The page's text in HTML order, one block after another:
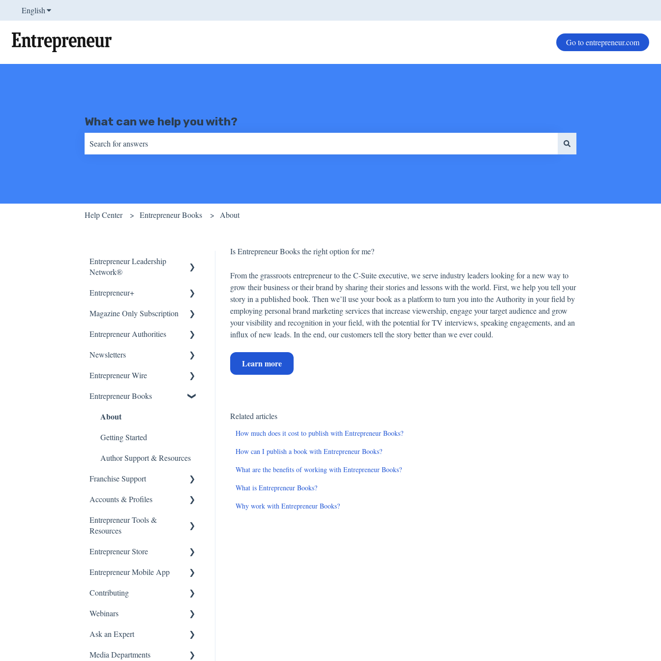
EnglishShow submenu for translations
Go to entrepreneur.com
What can we help you with?
Help Center Entrepreneur Books About
Is Entrepreneur Books the right option for me?
From the grassroots entrepreneur to the C-Suite executive, we serve industry leaders looking for a new way to
grow their business or their brand by sharing their stories and lessons with the world. First, we help you tell your
story in a published book. Then we’ll use your book as a platform to turn you into the Authority in your field by
employing personal brand marketing services that increase viewership, engage your target audience and grow
your visibility and recognition in your field, with the potential for TV interviews, speaking engagements, and an
influx of new leads. In the end, our customers tell the story better than we ever could.
Learn more
Related articles
How much does it cost to publish with Entrepreneur Books?
How can I publish a book with Entrepreneur Books?
What are the benefits of working with Entrepreneur Books?
What is Entrepreneur Books?
Why work with Entrepreneur Books?
Entrepreneur Leadership
Network®
About
Getting Started
Article Submissions
Accounts & Billing
WordPress (CMS)
Entrepreneur+
About
Accounts & Billing
Magazine Only Subscription
Manage Subscription
Subscription Offers
Entrepreneur Authorities
About
Getting Started
Newsletters
Our Newsletters
Manage Newsletter
Entrepreneur Wire
About
Getting Started &
Entrepreneur Books
About
Getting Started
Author Support & Resources
Franchise Support
Franchise Advisors
Franchise 500®
Support
Franchise 500® Application
Accounts & Profiles
Manage Account
Entrepreneur Tools &
Resources
Products & Subscriptions
Starting a Business
Entrepreneur Store
Entrepreneur Store
Entrepreneur Mobile App
Getting Started
Subscriptions & Purchases
Contributing
Article Submissions
Webinars
On Demand
Attending a Webinar
Ask an Expert
Booking and Attending a
Media Departments